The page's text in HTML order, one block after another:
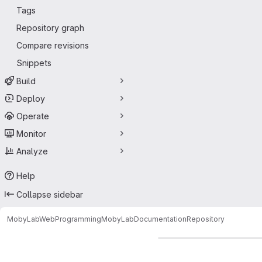
Tags
Repository graph
Compare revisions
Snippets
Build
Deploy
Operate
Monitor
Analyze
Help
Collapse sidebar
MobyLabWebProgrammingMobyLabDocumentationRepository